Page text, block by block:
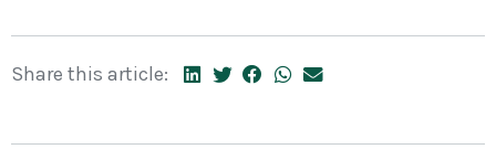
Share this article: